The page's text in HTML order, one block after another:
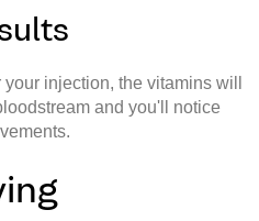
injection, the vitamins will
and you'll notice